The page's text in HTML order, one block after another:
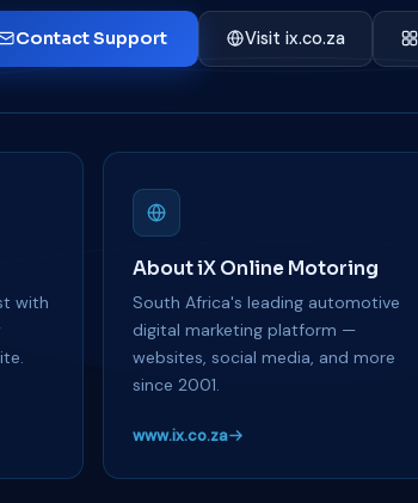
Contact Support Visit ix.co.za
with
About iX Online Motoring
South Africa's leading automotive
digital marketing platform —
websites, social media, and more
since 2001.
www.ix.co.za